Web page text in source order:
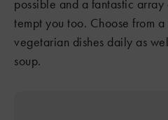
possible and a fantastic
tempt you too. Choose from
vegetarian dishes daily as
soup.